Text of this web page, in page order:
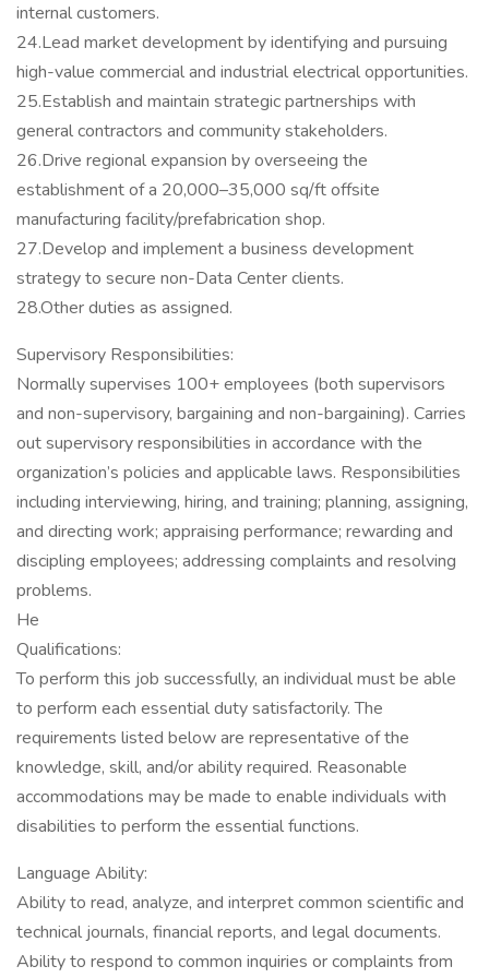
internal customers.
24.Lead market development by identifying and pursuing
high-value commercial and industrial electrical opportunities.
25.Establish and maintain strategic partnerships with
general contractors and community stakeholders.
26.Drive regional expansion by overseeing the
establishment of a 20,000–35,000 sq/ft offsite
manufacturing facility/prefabrication shop.
27.Develop and implement a business development
strategy to secure non-Data Center clients.
28.Other duties as assigned.
Supervisory Responsibilities:
Normally supervises 100+ employees (both supervisors
and non-supervisory, bargaining and non-bargaining). Carries
out supervisory responsibilities in accordance with the
organization’s policies and applicable laws. Responsibilities
including interviewing, hiring, and training; planning, assigning,
and directing work; appraising performance; rewarding and
discipling employees; addressing complaints and resolving
problems.
He
Qualifications:
To perform this job successfully, an individual must be able
to perform each essential duty satisfactorily. The
requirements listed below are representative of the
knowledge, skill, and/or ability required. Reasonable
accommodations may be made to enable individuals with
disabilities to perform the essential functions.
Language Ability:
Ability to read, analyze, and interpret common scientific and
technical journals, financial reports, and legal documents.
Ability to respond to common inquiries or complaints from